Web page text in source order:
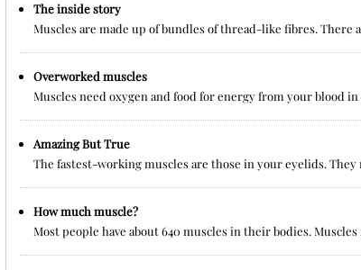
The inside story
Muscles are made up of bundles of thread-like fibres. There
Overworked muscles
Muscles need oxygen and food for energy from your blood in
Amazing But True
The fastest-working muscles are those in your eyelids. They
How much muscle?
Most people have about 640 muscles in their bodies. Muscles